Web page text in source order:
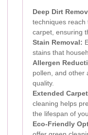
Deep Dirt
techniques
carpet, ensuring
Stain Removal:
stains that
Allergen
pollen, and other
quality.
Extended
cleaning helps
the lifespan of
Eco-Friendly